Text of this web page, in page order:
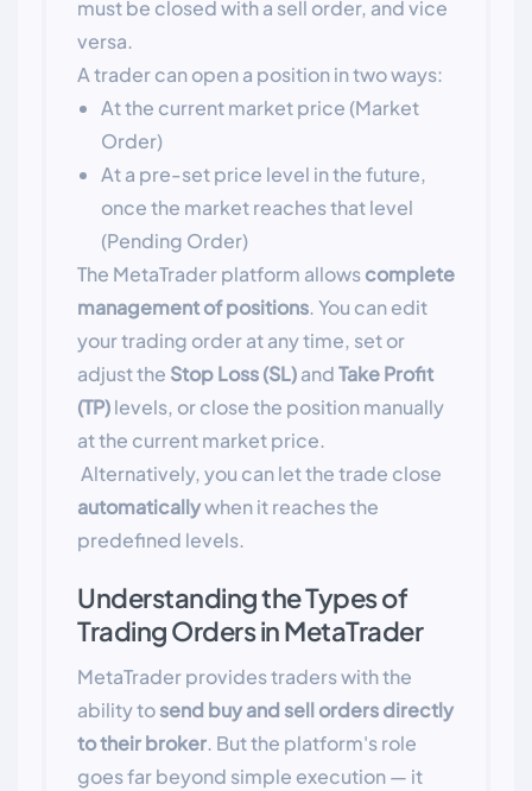
must be closed with a sell order, and vice
versa.
A trader can open a position in two ways:
At the current market price (Market
Order)
At a pre-set price level in the future,
once the market reaches that level
(Pending Order)
The MetaTrader platform allowscomplete
management of positions. You can edit
your trading order at any time, set or
adjust the Stop Loss (SL)andTake Profit
(TP)levels, or close the position manually
at the current market price.
Alternatively, you can let the trade close
automaticallywhen it reaches the
predefined levels.
Understanding the Types of
Trading Orders in MetaTrader
MetaTrader provides traders with the
ability tosend buy and sell orders directly
to their broker. But the platform's role
goes far beyond simple execution — it